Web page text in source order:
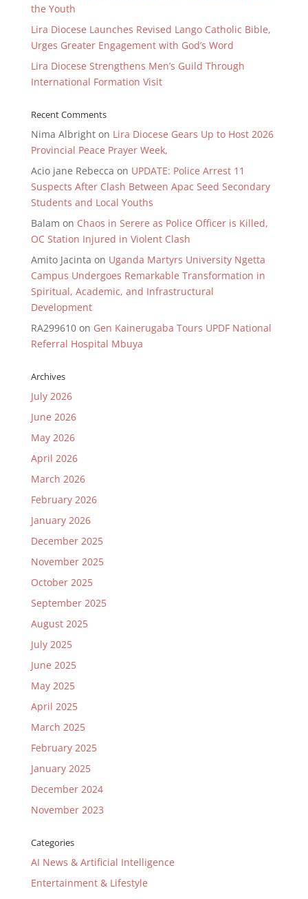
the Youth
Lira Diocese Launches Revised Lango Catholic Bible,
Urges Greater Engagement with God’s Word
Lira Diocese Strengthens Men’s Guild Through
International Formation Visit
Recent Comments
Nima Albrighton Lira Diocese Gears Up to Host 2026
Provincial Peace Prayer Week,
Acio jane Rebecca on UPDATE: Police Arrest 11
Suspects After Clash Between Apac Seed Secondary
Students and Local Youths
Balam on Chaos in Serere as Police Officer is Killed,
OC Station Injured in Violent Clash
Amito Jacinta on Uganda Martyrs University Ngetta
Campus Undergoes Remarkable Transformation in
Spiritual, Academic, and Infrastructural
Development
RA299610on Gen Kainerugaba Tours UPDF National
Referral Hospital Mbuya
Archives
July 2026
June 2026
May 2026
April 2026
March 2026
February 2026
January 2026
December 2025
November 2025
October 2025
September 2025
August 2025
July 2025
June 2025
May 2025
April 2025
March 2025
February 2025
January 2025
December 2024
November 2023
Categories
AI News & Artificial Intelligence
Entertainment & Lifestyle